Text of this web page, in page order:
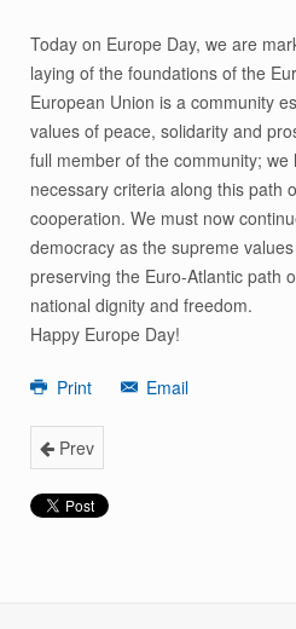
Today on Europe Day, we are
laying of the foundations of the
European Union is a community
values of peace, solidarity and
full member of the community; we
necessary criteria along this path
cooperation. We must now
democracy as the supreme
preserving the Euro-Atlantic path
national dignity and freedom.
Happy Europe Day!
Print Email
Prev